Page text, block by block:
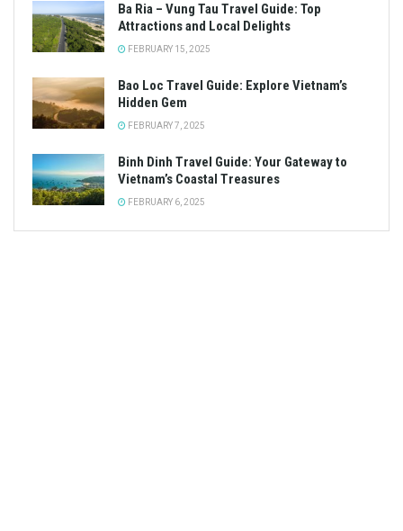
Ba Ria – Vung Tau Travel Guide: Top
Attractions and Local Delights
FEBRUARY 15, 2025
Bao Loc Travel Guide: Explore Vietnam’s
Hidden Gem
FEBRUARY 7, 2025
Binh Dinh Travel Guide: Your Gateway to
Vietnam’s Coastal Treasures
FEBRUARY 6, 2025